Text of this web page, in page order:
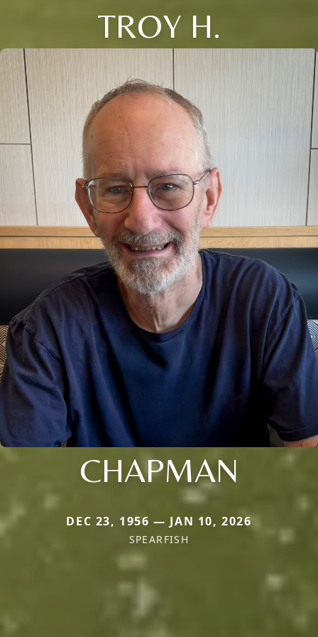
TROY H.
CHAPMAN
DEC 23, 1956 — JAN 10, 2026
SPEARFISH